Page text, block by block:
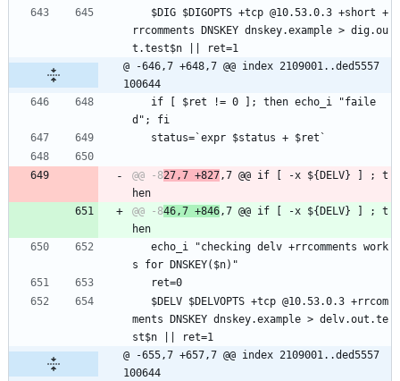
rrcomments DNSKEY dnskey.example > dig.ou
t.test$n || ret=1
@ -646,7 +648,7 @@ index 2109001..ded5557
100644
d"; fi
   status=`expr $status + $ret`
@@ -827,7 +827,7 @@ if [ -x ${DELV} ] ; t
@@ -846,7 +846,7 @@ if [ -x ${DELV} ] ; t
s for DNSKEY($n)"
   ret=0
ments DNSKEY dnskey.example > delv.out.te
st$n || ret=1
@ -655,7 +657,7 @@ index 2109001..ded5557
100644